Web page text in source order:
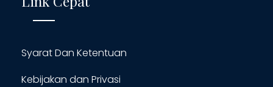
Syarat Dan Ketentuan
Kebijakan dan Privasi